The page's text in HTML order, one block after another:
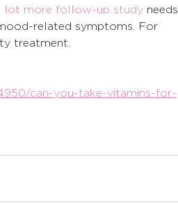
lot more follow-up study needs
related symptoms. For
treatment.
can-you-take-vitamins-for-